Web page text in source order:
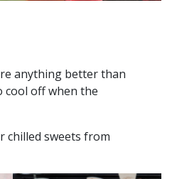
anything better than
off when the
chilled sweets from